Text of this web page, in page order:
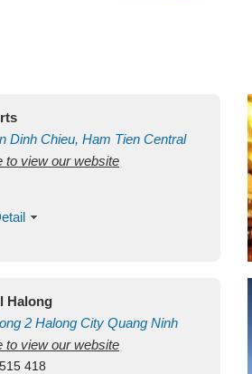
Dinh Chieu, Ham Tien Central
ThuanVietnam
to view our website
Halong
2 Halong City Quang Ninh
to view our website
418